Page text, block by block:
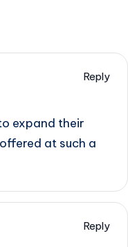
Reply
expand their
at such a
Reply